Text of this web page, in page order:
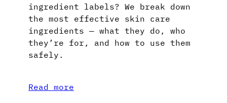
ingredient labels? We break down
the most effective skin care
ingredients — what they do, who
they’re for, and how to use them
safely.
Read more